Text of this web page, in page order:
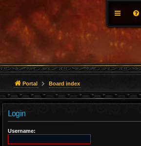
Portal Board index
Login
Username: